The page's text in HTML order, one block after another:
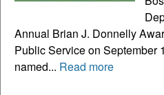
Annual Brian J. Donnelly
Public Service on September
named... Read more